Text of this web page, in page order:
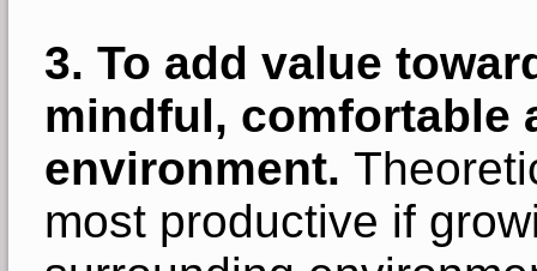
3. To add value
mindful, comfortable
environment.
most productive if